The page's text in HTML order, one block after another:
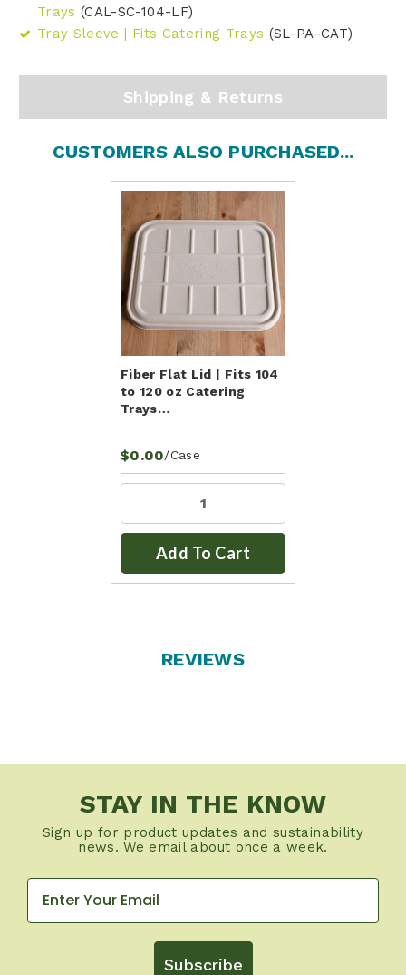
Trays (CAL-SC-104-LF)
Tray Sleeve | Fits Catering Trays (SL-PA-CAT)
Shipping & Returns
CUSTOMERS ALSO PURCHASED...
Fiber Flat Lid | Fits 104
to 120 oz Catering
Trays…
$0.00/Case
Add To Cart
REVIEWS
STAY IN THE KNOW
Sign up for product updates and sustainability
news. We email about once a week.
Subscribe